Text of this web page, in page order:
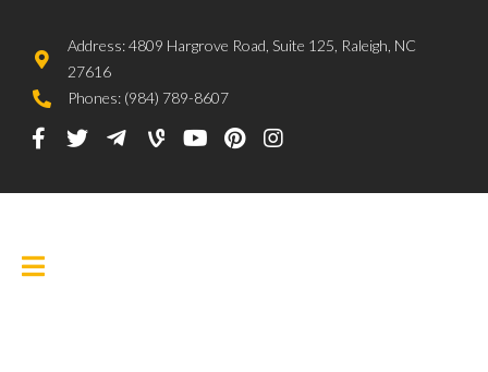
Address: 4809 Hargrove Road, Suite 125, Raleigh, NC
27616
Phones: (984) 789-8607